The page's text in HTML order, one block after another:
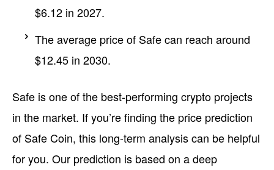
$6.12 in 2027.
The average price of Safe can reach around
$12.45 in 2030.
Safe is one of the best-performing crypto projects
in the market. If you’re finding the price prediction
of Safe Coin, this long-term analysis can be helpful
for you. Our prediction is based on a deep